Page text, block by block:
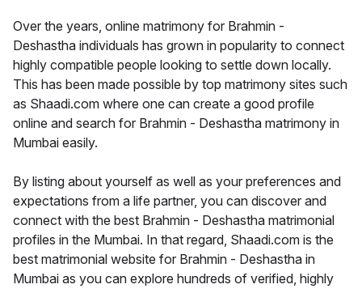
Over the years, online matrimony for Brahmin -
Deshastha individuals has grown in popularity to connect
highly compatible people looking to settle down locally.
This has been made possible by top matrimony sites such
as Shaadi.com where one can create a good profile
online and search for Brahmin - Deshastha matrimony in
Mumbai easily.
By listing about yourself as well as your preferences and
expectations from a life partner, you can discover and
connect with the best Brahmin - Deshastha matrimonial
profiles in the Mumbai. In that regard, Shaadi.com is the
best matrimonial website for Brahmin - Deshastha in
Mumbai as you can explore hundreds of verified, highly